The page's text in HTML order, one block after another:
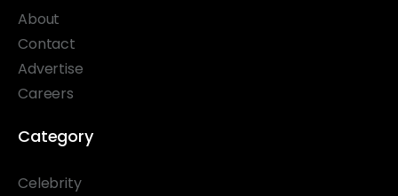
About
Contact
Advertise
Careers
Category
Celebrity